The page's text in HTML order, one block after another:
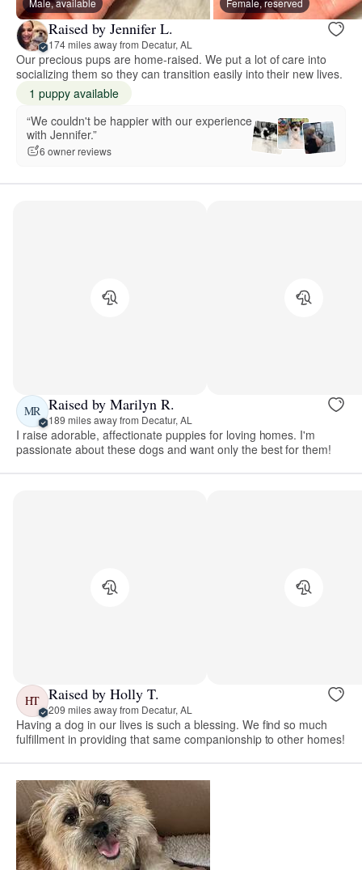
Raised by Jennifer L.
174 miles away from Decatur, AL
Our precious pups are home-raised. We put a lot of care into
socializing them so they can transition easily into their new lives.
1 puppy available
“We couldn't be happier with our experience
with Jennifer.”
6 owner reviews
MR Raised by Marilyn R.
189 miles away from Decatur, AL
I raise adorable, affectionate puppies for loving homes. I'm
passionate about these dogs and want only the best for them!
HT Raised by Holly T.
209 miles away from Decatur, AL
Having a dog in our lives is such a blessing. We find so much
fulfillment in providing that same companionship to other homes!